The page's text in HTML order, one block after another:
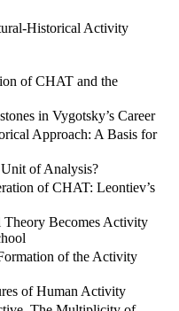
Historical Activity
of CHAT and the
in Vygotsky’s Career
Approach: A Basis for
of Analysis?
of CHAT: Leontiev’s
Becomes Activity
of the Activity
of Human Activity